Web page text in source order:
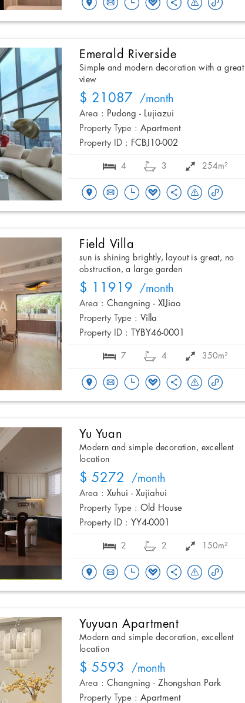
Emerald Riverside
Simple and modern decoration with a great
view
$ 21087 /month
Area : Pudong - Lujiazui
Property Type : Apartment
Property ID : FCBJ10-002
4 3 254m²
Field Villa
sun is shining brightly, layout is great, no
obstruction, a large garden
$ 11919 /month
Area : Changning - XIJiao
Property Type : Villa
Property ID :
TYBY46-0001
7 4 350m²
Yu Yuan
Modern and simple decoration, excellent
location
$ 5272 /month
Area : Xuhui - Xujiahui
Property Type : Old House
Property ID : YY4-0001
2 2 150m²
Yuyuan Apartment
Modern and simple decoration, excellent
location
$ 5593 /month
Area : Changning - Zhongshan Park
Property Type : Apartment